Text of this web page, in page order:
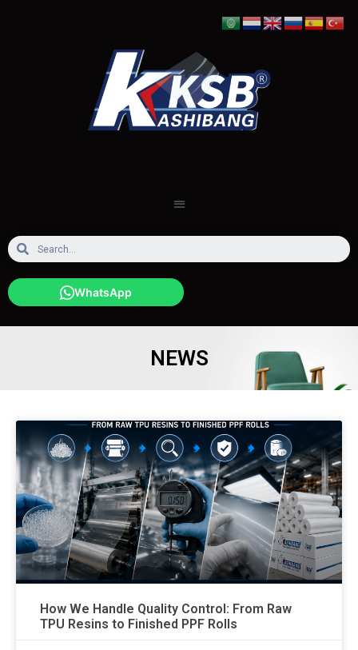
WhatsApp
NEWS
How We Handle Quality Control: From Raw
TPU Resins to Finished PPF Rolls